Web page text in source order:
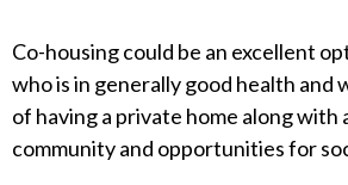
Co-housing could be an excellent
who is in generally good health and
of having a private home along with
community and opportunities for